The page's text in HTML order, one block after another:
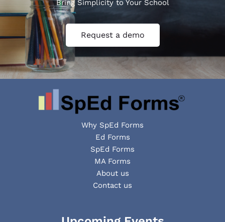
Bring Simplicity to Your School
Request a demo
Why SpEd Forms
Ed Forms
SpEd Forms
MA Forms
About us
Contact us